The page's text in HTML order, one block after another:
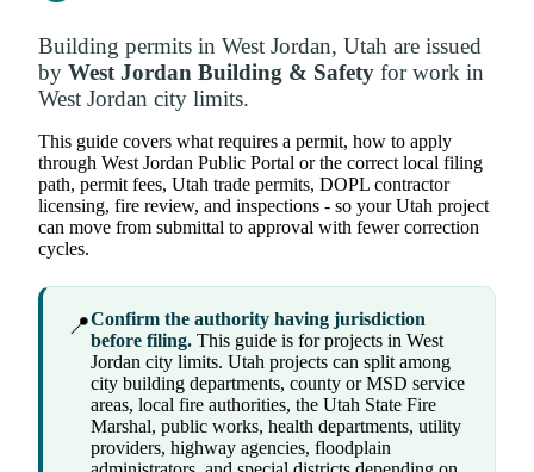
Building permits in West Jordan, Utah are issued
by West Jordan Building & Safety for work in
West Jordan city limits.
This guide covers what requires a permit, how to apply
through West Jordan Public Portal or the correct local filing
path, permit fees, Utah trade permits, DOPL contractor
licensing, fire review, and inspections - so your Utah project
can move from submittal to approval with fewer correction
cycles.
📍Confirm the authority having jurisdiction
before filing. This guide is for projects in West
Jordan city limits. Utah projects can split among
city building departments, county or MSD service
areas, local fire authorities, the Utah State Fire
Marshal, public works, health departments, utility
providers, highway agencies, floodplain